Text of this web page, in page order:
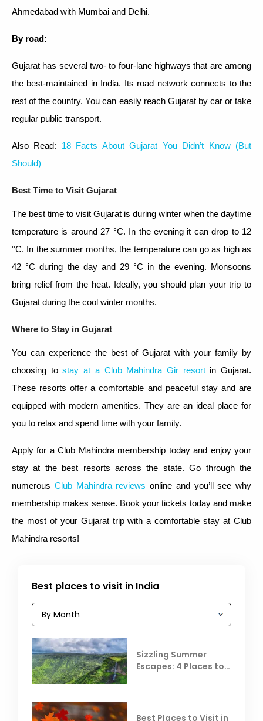
Ahmedabad with Mumbai and Delhi.
By road:
Gujarat has several two- to four-lane highways that are among
the best-maintained in India. Its road network connects to the
rest of the country. You can easily reach Gujarat by car or take
regular public transport.
Also Read: 18 Facts About Gujarat You Didn’t Know (But
Should)
Best Time to Visit Gujarat
The best time to visit Gujarat is during winter when the daytime
temperature is around 27 °C. In the evening it can drop to 12
°C. In the summer months, the temperature can go as high as
42 °C during the day and 29 °C in the evening. Monsoons
bring relief from the heat. Ideally, you should plan your trip to
Gujarat during the cool winter months.
Where to Stay in Gujarat
You can experience the best of Gujarat with your family by
choosing tostay at a Club Mahindra Gir resortin Gujarat.
These resorts offer a comfortable and peaceful stay and are
equipped with modern amenities. They are an ideal place for
you to relax and spend time with your family.
Apply for a Club Mahindra membership today and enjoy your
stay at the best resorts across the state. Go through the
numerous Club Mahindra reviews online and you’ll see why
membership makes sense. Book your tickets today and make
the most of your Gujarat trip with a comfortable stay at Club
Mahindra resorts!
Best places to visit in India
Sizzling Summer
Escapes: 4 Places to
Best Places to Visit in